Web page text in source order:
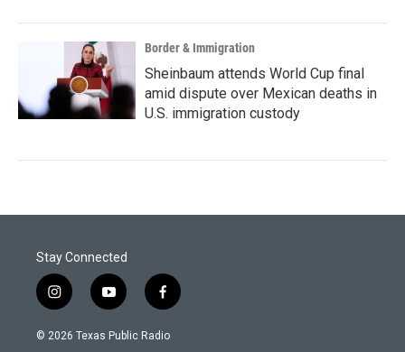
Border & Immigration
Sheinbaum attends World Cup final
amid dispute over Mexican deaths in
U.S. immigration custody
Stay Connected
i
n
s
y
o
u
f
a
c
© 2026 Texas Public Radio